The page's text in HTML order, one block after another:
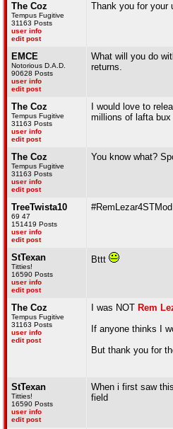
The Coz
Tempus Fugitive
31163 Posts
user info
edit post
Thank you for your
EMCE
Notorious D.A.D.
90628 Posts
user info
edit post
What will you do
returns.
The Coz
Tempus Fugitive
31163 Posts
user info
edit post
I would love to
millions of lafta
The Coz
Tempus Fugitive
31163 Posts
user info
edit post
You know what?
TreeTwista10
69 47
151419 Posts
user info
edit post
#RemLezar4STMod
StTexan
Titties!
16590 Posts
user info
edit post
Bttt
The Coz
Tempus Fugitive
31163 Posts
user info
edit post
I was NOT Rem
If anyone thinks I
But thank you for
StTexan
Titties!
16590 Posts
user info
edit post
When i first saw
field